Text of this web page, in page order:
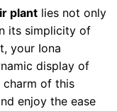
plant lies not only
its simplicity of
your Iona
display of
charm of this
enjoy the ease